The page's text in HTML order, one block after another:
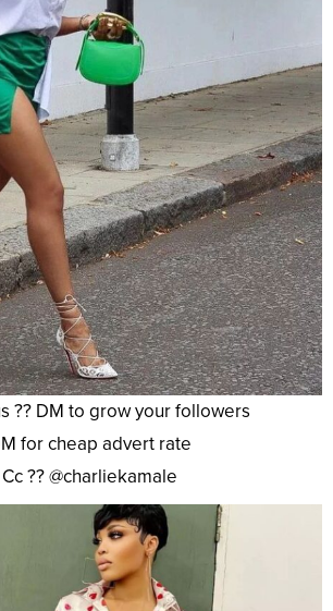
?? DM to grow your followers
for cheap advert rate
Cc ?? @charliekamale